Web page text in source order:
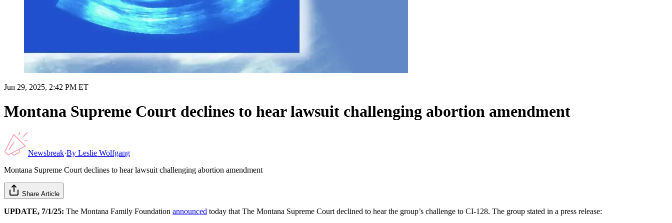
Jun 29, 2025, 2:42 PM ET
Montana Supreme Court declines to hear lawsuit challenging abortion amendment
Newsbreak·By Leslie Wolfgang
Montana Supreme Court declines to hear lawsuit challenging abortion amendment
Share Article
UPDATE, 7/1/25: The Montana Family Foundation announced today that The Montana Supreme Court declined to hear the group’s challenge to CI-128. The group stated in a press release: